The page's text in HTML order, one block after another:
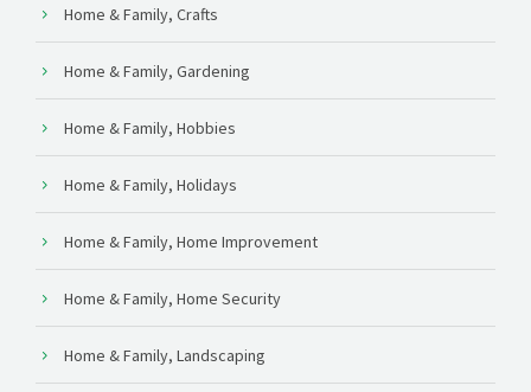
Home & Family, Crafts
Home & Family, Gardening
Home & Family, Hobbies
Home & Family, Holidays
Home & Family, Home Improvement
Home & Family, Home Security
Home & Family, Landscaping